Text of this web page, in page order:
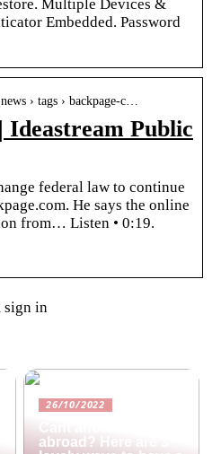
Multiple Devices &
Embedded. Password
› tags › backpage-c…
Ideastream Public
federal law to continue
He says the online
from… Listen • 0:19.
sign in
26/10/2022
abroad? Here are 3